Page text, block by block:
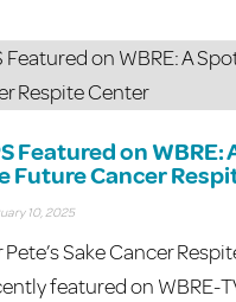
Featured on WBRE:
Future Cancer
10, 2025
Pete’s Sake Cancer
featured on WBRE-